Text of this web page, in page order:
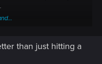
primary focus for
Quickhack gameplay
than just hitting a